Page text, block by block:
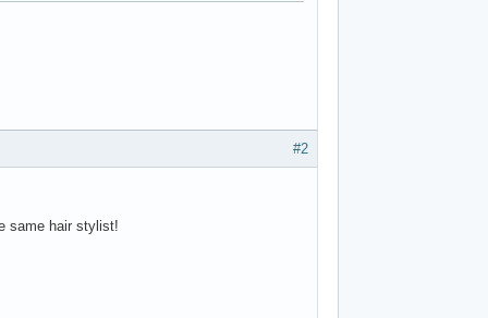
#2
same hair stylist!